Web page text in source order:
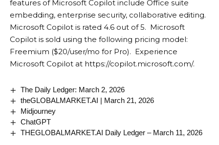
features of Microsoft Copilot include Office suite
embedding, enterprise security, collaborative editing.
Microsoft Copilot is rated 4.6 out of 5. Microsoft
Copilot is sold using the following pricing model:
Freemium ($20/user/mo for Pro). Experience
Microsoft Copilot at https://copilot.microsoft.com/.
The Daily Ledger: March 2, 2026
theGLOBALMARKET.AI | March 21, 2026
Midjourney
ChatGPT
THEGLOBALMARKET.AI Daily Ledger – March 11, 2026